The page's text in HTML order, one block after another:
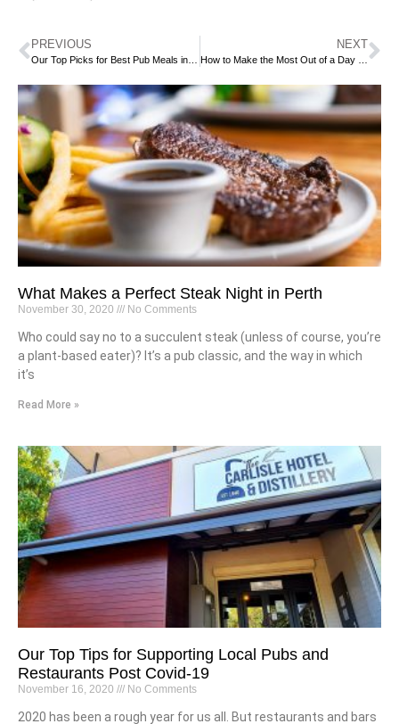
PREVIOUS NEXT
What Makes a Perfect Steak Night in Perth
November 30, 2020 No Comments
Who could say no to a succulent steak (unless of course, you’re
a plant-based eater)? It’s a pub classic, and the way in which
it’s
Read More »
Our Top Tips for Supporting Local Pubs and
Restaurants Post Covid-19
November 16, 2020 No Comments
2020 has been a rough year for us all. But restaurants and bars